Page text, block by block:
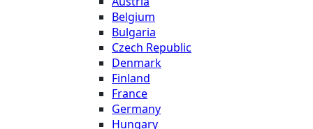
Belgium
Bulgaria
Czech Republic
Denmark
Finland
France
Germany
Hungary